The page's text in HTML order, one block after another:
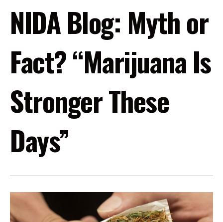
NIDA Blog: Myth or
Fact? “Marijuana Is
Stronger These
Days”
Image